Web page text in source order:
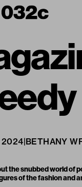
2024|BETHANY
the snubbed world of
of the fashion and